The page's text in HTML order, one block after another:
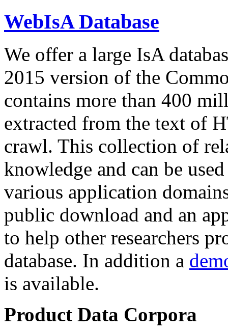
WebIsA Database
We offer a large IsA
2015 version of the
contains more than 400
extracted from the text of
crawl. This collection of
knowledge and can be
various application
public download and an
to help other researchers
database. In addition a
is available.
Product Data Corpora